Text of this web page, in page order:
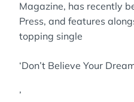
Magazine, has recently
Press, and features
topping single
‘Don’t Believe Your
’